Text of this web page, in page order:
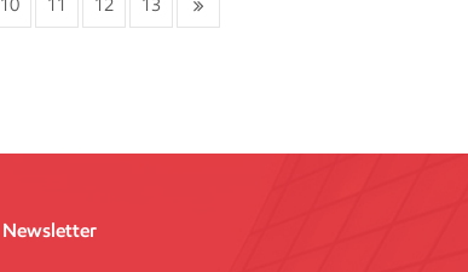
10 11 12 13
Newsletter